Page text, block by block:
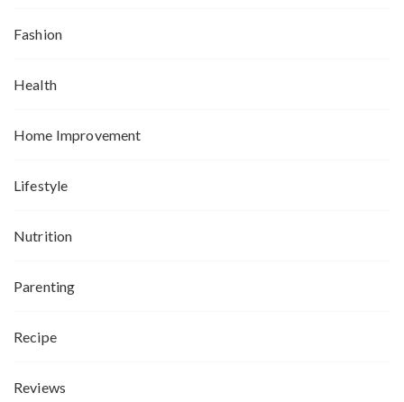
Fashion
Health
Home Improvement
Lifestyle
Nutrition
Parenting
Recipe
Reviews